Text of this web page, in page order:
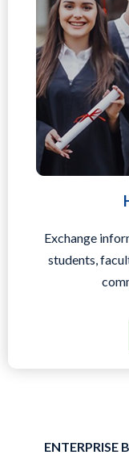
Exchange
students,
ENTERPRISE